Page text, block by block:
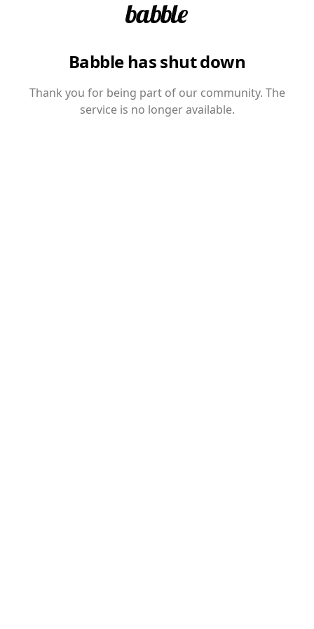
Babble has shut down
Thank you for being part of our community. The
service is no longer available.